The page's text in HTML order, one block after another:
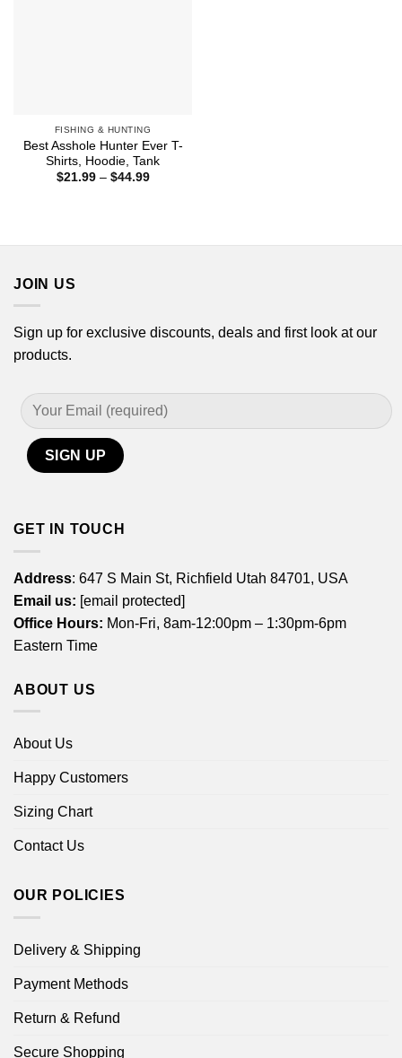
FISHING & HUNTING
Best Asshole Hunter Ever T-
Shirts, Hoodie, Tank
$21.99 – $44.99Price
JOIN US
Sign up for exclusive discounts, deals and first look at our
products.
GET IN TOUCH
Address: 647 S Main St, Richfield Utah 84701, USA
Email us: [email protected]
Office Hours: Mon-Fri, 8am-12:00pm – 1:30pm-6pm
Eastern Time
ABOUT US
About Us
Happy Customers
Sizing Chart
Contact Us
OUR POLICIES
Delivery & Shipping
Payment Methods
Return & Refund
Secure Shopping